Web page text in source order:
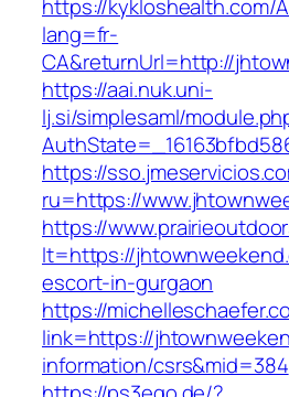
https://kykloshealth.com/
lang=fr-
CA&returnUrl=http://
https://aai.nuk.uni-
lj.si/simplesaml/
https://
ru=https://
https://
lt=https://
escort-in-gurgaon
https://
link=https://
information/csrs&mid=384